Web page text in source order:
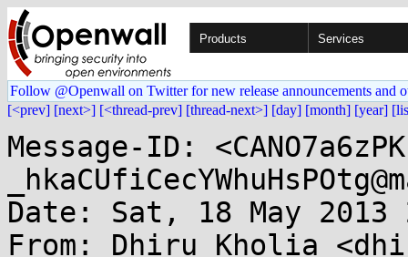
Products Services
Follow @Openwall on Twitter for new release announcements and
[<prev] [next>] [<thread-prev] [thread-next>] [day] [month] [year]
Message-ID:
Date: Sat, 18 May 2013
From: Dhiru Kholia